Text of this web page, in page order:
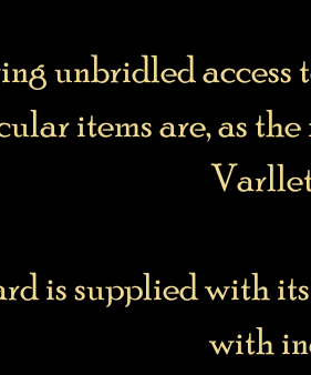
unbridled access
items are, as
is supplied with
with